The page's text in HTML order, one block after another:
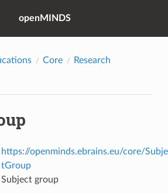
openMINDS
Core
Research
https://openminds.ebrains.eu/core/
tGroup
Subject group